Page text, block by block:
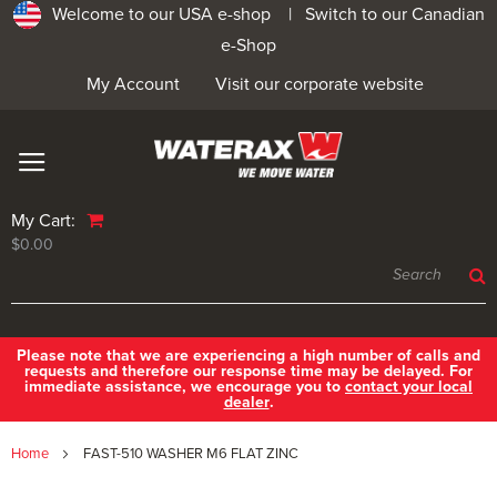
Welcome to our USA e-shop | Switch to our Canadian
e-Shop
Visit our corporate website
My Account
My Cart:
$0.00
Please note that we are experiencing a high number of calls and
requests and therefore our response time may be delayed. For
immediate assistance, we encourage you to contact your local
dealer.
Home FAST-510 WASHER M6 FLAT ZINC